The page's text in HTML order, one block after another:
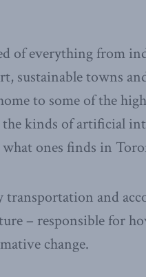
of everything from
sustainable towns
to some of the
kinds of artificial
ones finds in
and
– responsible for
change.